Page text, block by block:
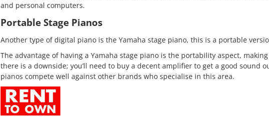
and personal computers.
Portable Stage Pianos
Another type of digital piano is the Yamaha stage piano, this is a portable
The advantage of having a Yamaha stage piano is the portability aspect,
there is a downside; you’ll need to buy a decent amplifier to get a good sound
pianos compete well against other brands who specialise in this area.